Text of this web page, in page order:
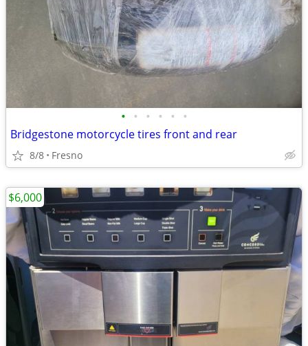
• • • • • •
Bridgestone motorcycle tires front and rear
8/8 Fresno
$6,000